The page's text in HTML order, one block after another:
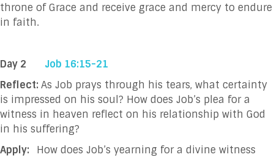
throne of Grace and receive grace and mercy to endure
in faith.
Day 2
Job 16:15-21
Reflect: As Job prays through his tears, what certainty
is impressed on his soul? How does Job’s plea for a
witness in heaven reflect on his relationship with God
in his suffering?
Apply: How does Job’s yearning for a divine witness